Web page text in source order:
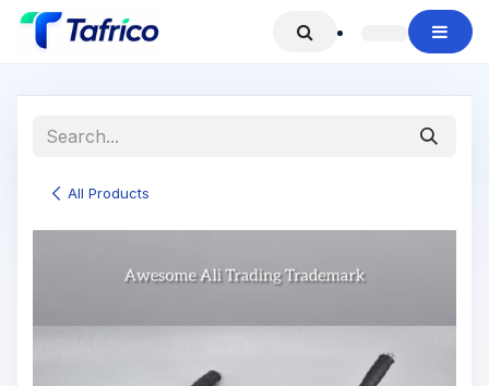
Skip to Content
All Products